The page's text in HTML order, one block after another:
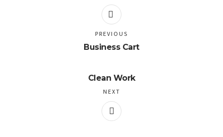
Business Cart
PREVIOUS
Clean Work
NEXT